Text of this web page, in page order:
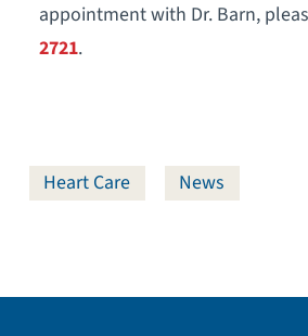
appointment with Dr. Barn,
2721.
Heart Care News